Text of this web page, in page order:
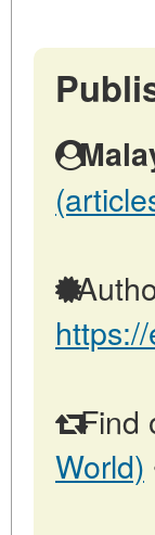
Find
World)